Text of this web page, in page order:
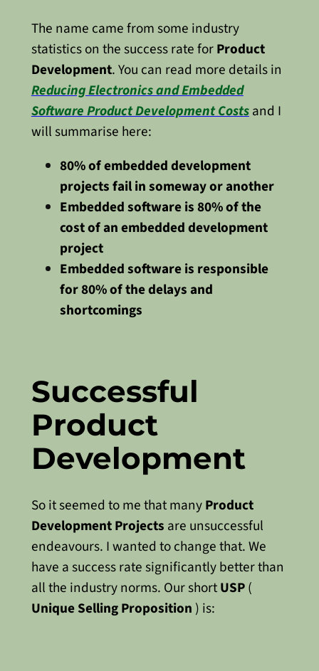
The name came from some industry
statistics on the success rate forProduct
Development. You can read more details in
Reducing Electronics and Embedded
Software Product Development Costsand I
will summarise here:
80% of embedded development
projects fail in someway or another
Embedded software is 80% of the
cost of an embedded development
project
Embedded software is responsible
for 80% of the delays and
shortcomings
Successful
Product
Development
So it seemed to me that manyProduct
Development Projects are unsuccessful
endeavours. I wanted to change that. We
have a success rate significantly better than
all the industry norms. Our shortUSP(
Unique Selling Proposition ) is: